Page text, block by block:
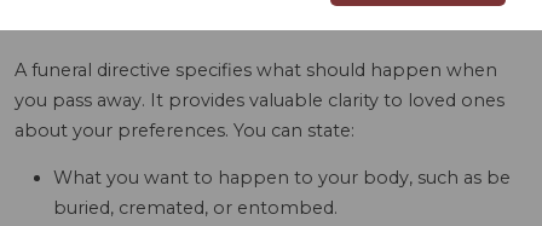
A funeral directive specifies what should happen when
you pass away. It provides valuable clarity to loved ones
about your preferences. You can state:
What you want to happen to your body, such as be
buried, cremated, or entombed.